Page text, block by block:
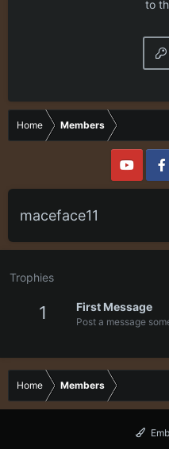
to
Home Members
maceface11
Trophies
1 First Message
Post a message
Home Members